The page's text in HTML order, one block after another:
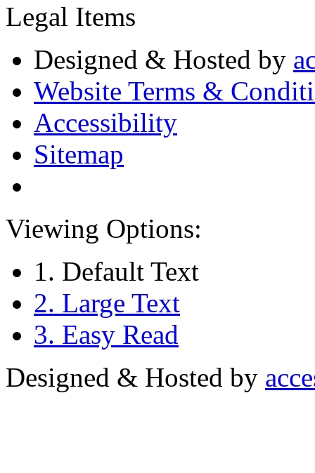
Legal Items
Designed & Hosted by
Website Terms &
Accessibility
Sitemap
Viewing Options:
1. Default Text
2. Large Text
3. Easy Read
Designed & Hosted by